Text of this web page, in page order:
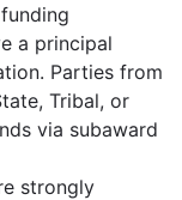
a principal
Parties from
Tribal, or
via subaward
strongly